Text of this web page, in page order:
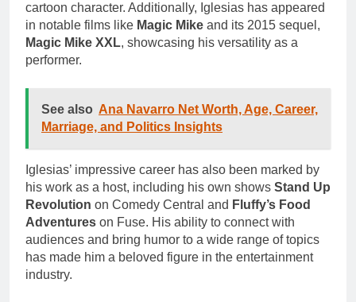
cartoon character. Additionally, Iglesias has appeared
in notable films like Magic Mike and its 2015 sequel,
Magic Mike XXL, showcasing his versatility as a
performer.
See also Ana Navarro Net Worth, Age, Career,
Marriage, and Politics Insights
Iglesias’ impressive career has also been marked by
his work as a host, including his own shows Stand Up
Revolution on Comedy Central and Fluffy’s Food
Adventures on Fuse. His ability to connect with
audiences and bring humor to a wide range of topics
has made him a beloved figure in the entertainment
industry.